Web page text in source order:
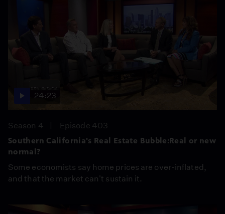
24:23
Season 4
Episode 403
Southern California's Real Estate Bubble:Real or new
normal?
Some economists say home prices are over-inflated,
and that the market can't sustain it.